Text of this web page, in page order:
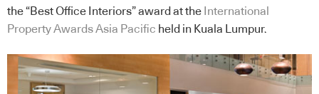
the “Best Office Interiors” award at the International
Property Awards Asia Pacific held in Kuala Lumpur.